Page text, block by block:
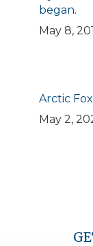
began.
May 8,
Arctic
May 2,